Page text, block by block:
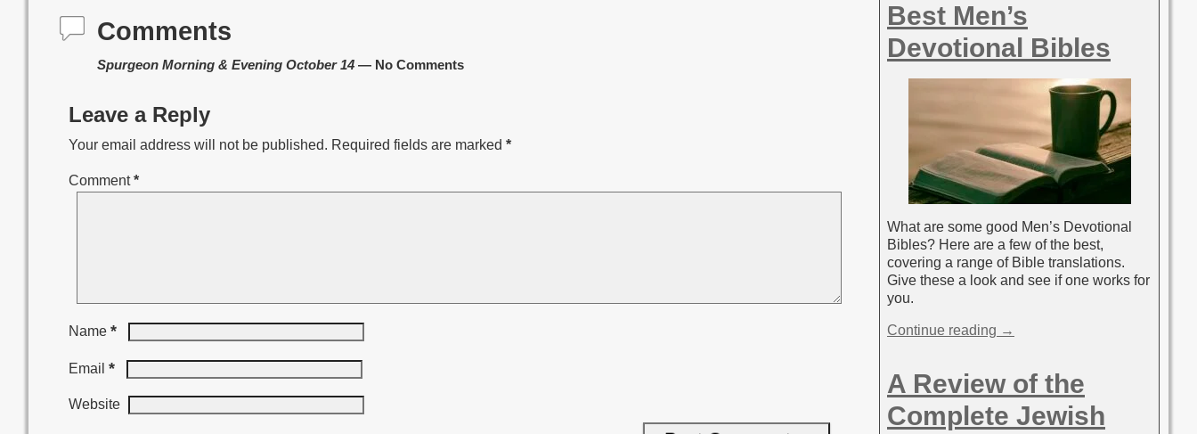
Comments
Spurgeon Morning & Evening October 14 — No Comments
Leave a Reply
Your email address will not be published. Required fields are marked*
Comment*
Name*
Email*
Website
Best Men’s
Devotional Bibles
What are some good Men’s Devotional
Bibles? Here are a few of the best,
covering a range of Bible translations.
Give these a look and see if one works for
you.
Continue reading →
A Review of the
Complete Jewish